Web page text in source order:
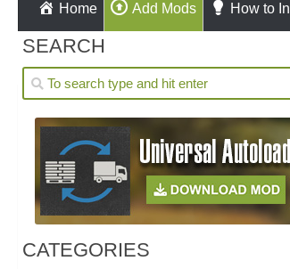
Home Add Mods How to
SEARCH
CATEGORIES